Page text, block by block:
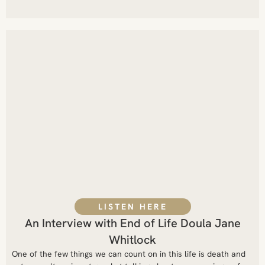
LISTEN HERE
An Interview with End of Life Doula Jane
Whitlock
One of the few things we can count on in this life is death and